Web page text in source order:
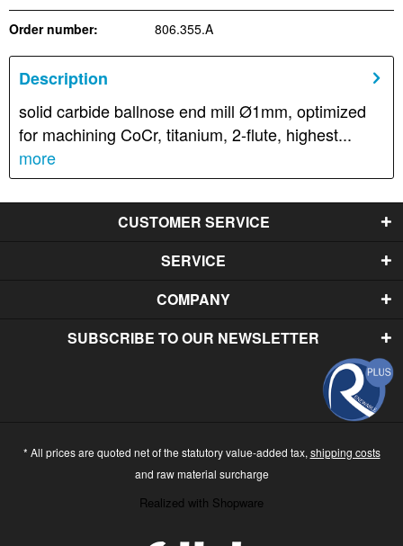
Order number: 806.355.A
Description
solid carbide ballnose end mill Ø1mm, optimized
for machining CoCr, titanium, 2-flute, highest...
more
CUSTOMER SERVICE
SERVICE
COMPANY
SUBSCRIBE TO OUR NEWSLETTER
* All prices are quoted net of the statutory value-added tax, shipping costs
and raw material surcharge
Realized with Shopware